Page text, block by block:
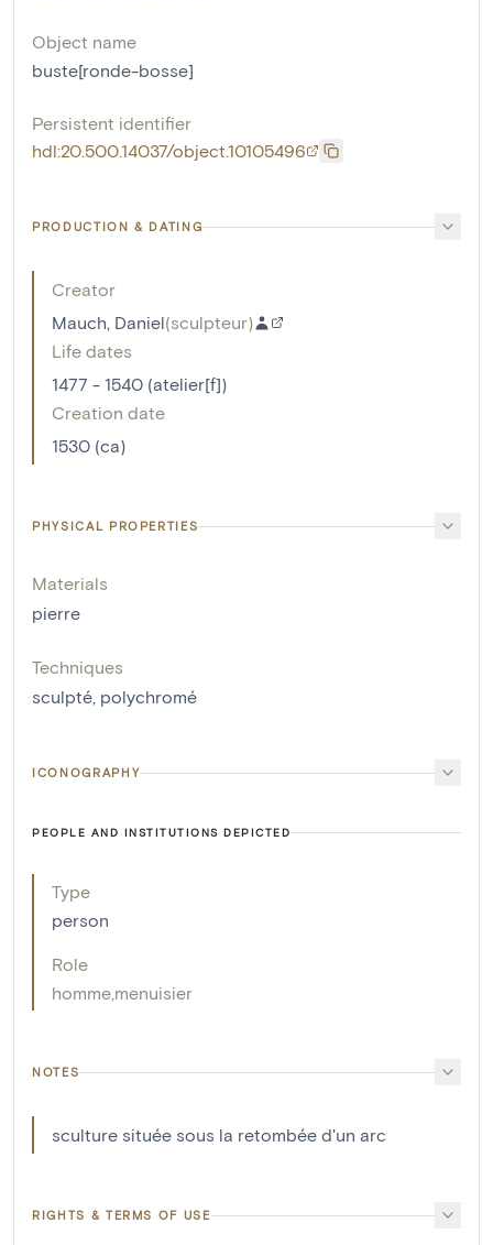
Object name
buste[ronde-bosse]
Persistent identifier
hdl:20.500.14037/object.10105496
PRODUCTION & DATING
Creator
Mauch, Daniel(sculpteur)
Life dates
1477 - 1540 (atelier[f])
Creation date
1530 (ca)
PHYSICAL PROPERTIES
Materials
pierre
Techniques
sculpté, polychromé
ICONOGRAPHY
PEOPLE AND INSTITUTIONS DEPICTED
Type
person
Role
homme menuisier
NOTES
sculture située sous la retombée d'un arc
RIGHTS & TERMS OF USE